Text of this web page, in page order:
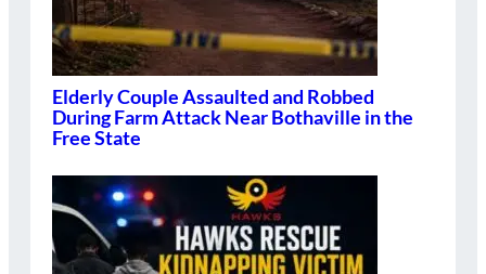
Elderly Couple Assaulted and Robbed
During Farm Attack Near Bothaville in the
Free State